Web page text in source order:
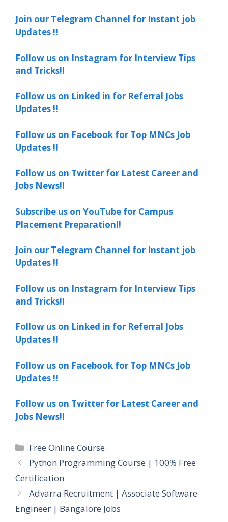
Join our Telegram Channel for Instant job
Updates !!
Follow us on Instagram for Interview Tips
and Tricks!!
Follow us on Linked in for Referral Jobs
Updates !!
Follow us on Facebook for Top MNCs Job
Updates !!
Follow us on Twitter for Latest Career and
Jobs News!!
Subscribe us on YouTube for Campus
Placement Preparation!!
Join our Telegram Channel for Instant job
Updates !!
Follow us on Instagram for Interview Tips
and Tricks!!
Follow us on Linked in for Referral Jobs
Updates !!
Follow us on Facebook for Top MNCs Job
Updates !!
Follow us on Twitter for Latest Career and
Jobs News!!
Categories
Free Online Course
Python Programming Course | 100% Free
Certification
Advarra Recruitment | Associate Software
Engineer | Bangalore Jobs